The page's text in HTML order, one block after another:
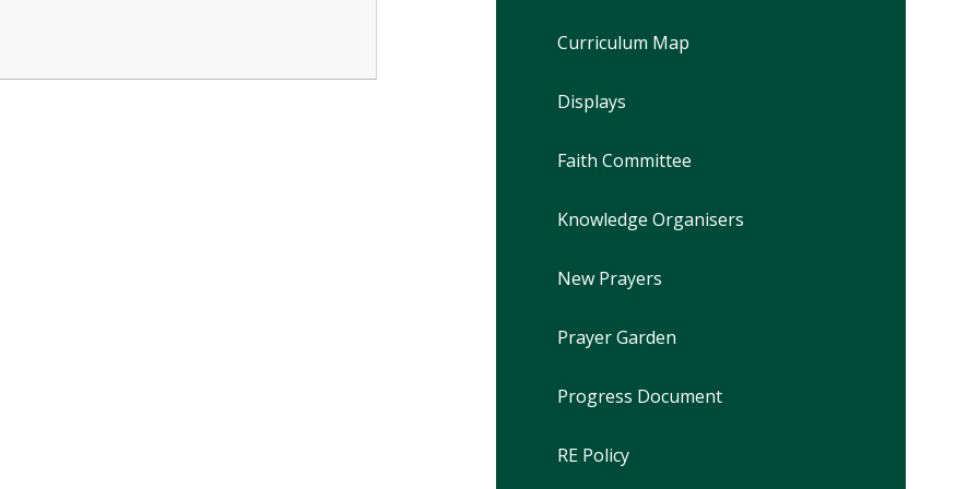
Curriculum Map
Displays
Faith Committee
Knowledge Organisers
New Prayers
Prayer Garden
Progress Document
RE Policy